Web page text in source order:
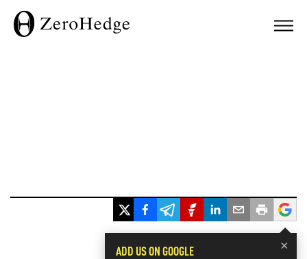
×
ADD US ON GOOGLE